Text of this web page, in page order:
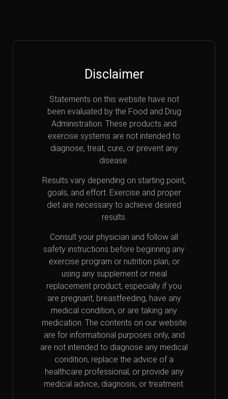
Disclaimer
Statements on this website have not
been evaluated by the Food and Drug
Administration. These products and
exercise systems are not intended to
diagnose, treat, cure, or prevent any
disease.
Results vary depending on starting point,
goals, and effort. Exercise and proper
diet are necessary to achieve desired
results.
Consult your physician and follow all
safety instructions before beginning any
exercise program or nutrition plan, or
using any supplement or meal
replacement product, especially if you
are pregnant, breastfeeding, have any
medical condition, or are taking any
medication. The contents on our website
are for informational purposes only, and
are not intended to diagnose any medical
condition, replace the advice of a
healthcare professional, or provide any
medical advice, diagnosis, or treatment.